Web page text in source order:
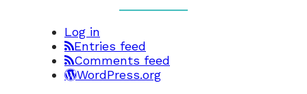
Log in
Entries feed
Comments feed
WordPress.org